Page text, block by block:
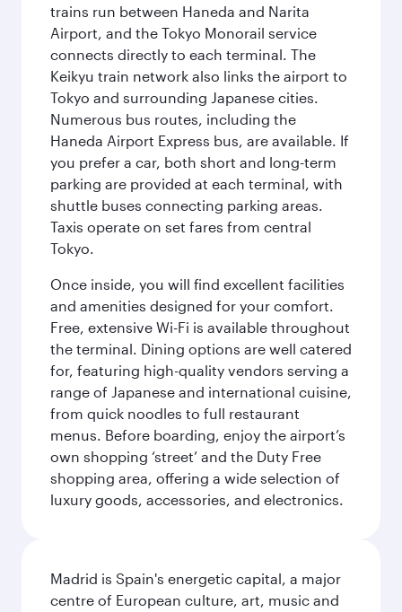
trains run between Haneda and Narita
Airport, and the Tokyo Monorail service
connects directly to each terminal. The
Keikyu train network also links the airport to
Tokyo and surrounding Japanese cities.
Numerous bus routes, including the
Haneda Airport Express bus, are available. If
you prefer a car, both short and long-term
parking are provided at each terminal, with
shuttle buses connecting parking areas.
Taxis operate on set fares from central
Tokyo.
Once inside, you will find excellent facilities
and amenities designed for your comfort.
Free, extensive Wi-Fi is available throughout
the terminal. Dining options are well catered
for, featuring high-quality vendors serving a
range of Japanese and international cuisine,
from quick noodles to full restaurant
menus. Before boarding, enjoy the airport’s
own shopping ‘street’ and the Duty Free
shopping area, offering a wide selection of
luxury goods, accessories, and electronics.
Madrid is Spain's energetic capital, a major
centre of European culture, art, music and